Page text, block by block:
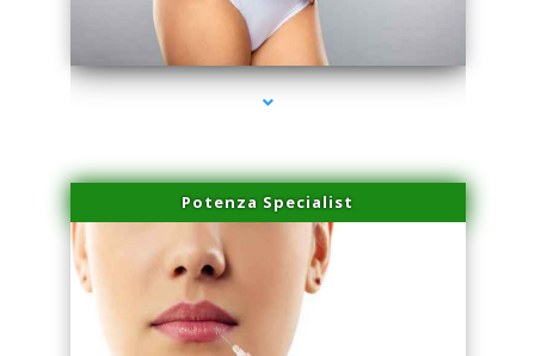
series-3000-Laser Facial Treatment Opa Locka
Potenza Specialist